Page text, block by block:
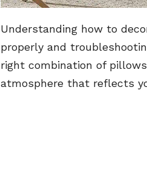
Understanding how to
properly and
right combination of
atmosphere that reflects